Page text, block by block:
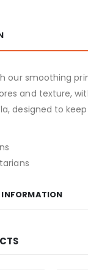
our smoothing
and texture,
designed to